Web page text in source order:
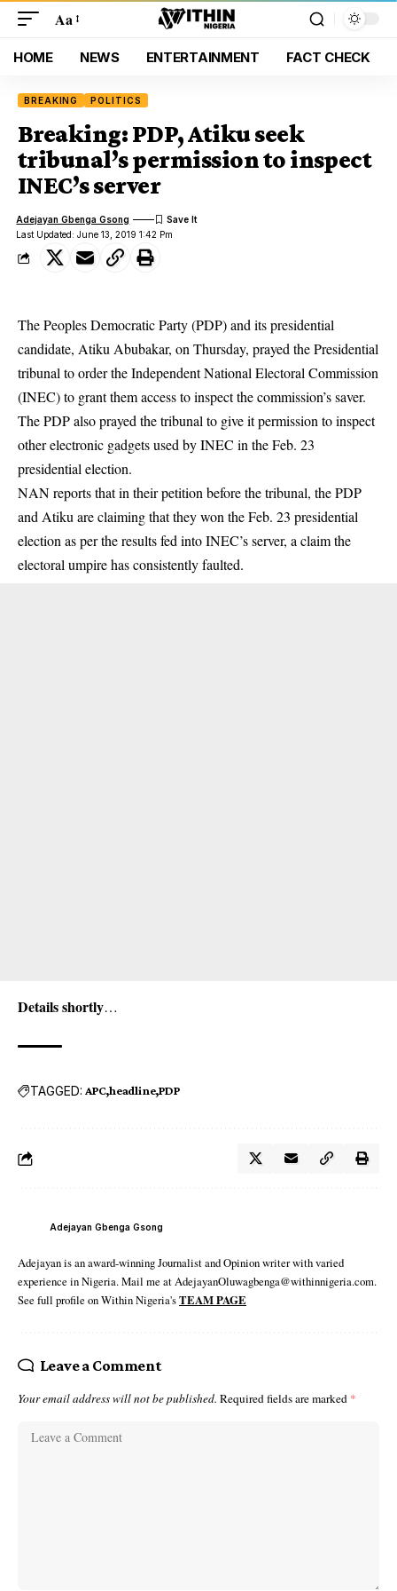
Aa
HOME NEWS ENTERTAINMENT FACT CHECK
BREAKING POLITICS
Breaking: PDP, Atiku seek
tribunal’s permission to inspect
INEC’s server
Last Updated: June 13, 2019 1:42 Pm
Adejayan Gbenga Gsong
ThePeoples Democratic Party(PDP) and its presidential
candidate, Atiku Abubakar, on Thursday, prayed the Presidential
tribunal to order the Independent National Electoral Commission
(INEC) to grant them access to inspect the commission’s saver.
The PDP also prayed the tribunal to give it permission to inspect
other electronic gadgets used by INEC in the Feb. 23
presidential election.
NAN reports that in their petition before the tribunal, the PDP
and Atiku are claiming that they won the Feb. 23 presidential
election as per the results fed into INEC’s server, a claim the
electoral umpire has consistently faulted.
Details shortly…
TAGGED: APC headline PDP
Adejayan Gbenga Gsong
Adejayan is an award-winning Journalist and Opinion writer with varied
experience in Nigeria. Mail me at AdejayanOluwagbenga@withinnigeria.com.
See full profile on Within Nigeria'sTEAM PAGE
Leave a Comment
Your email address will not be published. Required fields are marked *